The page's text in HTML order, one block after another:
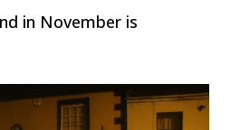
in November is